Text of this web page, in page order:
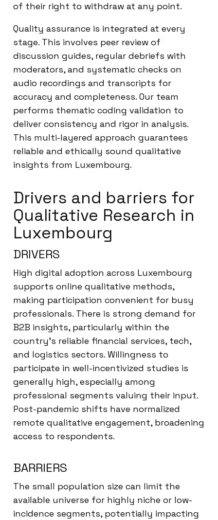
of their right to withdraw at any point.
Quality assurance is integrated at every
stage. This involves peer review of
discussion guides, regular debriefs with
moderators, and systematic checks on
audio recordings and transcripts for
accuracy and completeness. Our team
performs thematic coding validation to
deliver consistency and rigor in analysis.
This multi-layered approach guarantees
reliable and ethically sound qualitative
insights from Luxembourg.
Drivers and barriers for
Qualitative Research in
Luxembourg
DRIVERS
High digital adoption across Luxembourg
supports online qualitative methods,
making participation convenient for busy
professionals. There is strong demand for
B2B insights, particularly within the
country’s reliable financial services, tech,
and logistics sectors. Willingness to
participate in well-incentivized studies is
generally high, especially among
professional segments valuing their input.
Post-pandemic shifts have normalized
remote qualitative engagement, broadening
access to respondents.
BARRIERS
The small population size can limit the
available universe for highly niche or low-
incidence segments, potentially impacting